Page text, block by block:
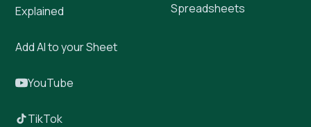
Explained
Add AI to your Sheet
YouTube
TikTok
Spreadsheets